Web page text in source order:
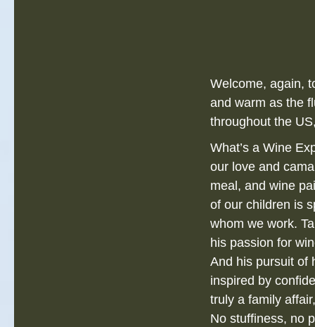
Welcome, again,
and warm as the
throughout the
What’s a Wine
our love and
meal, and wine
of our children is
whom we work.
his passion for
And his pursuit of
inspired by
truly a family
No stuffiness, no